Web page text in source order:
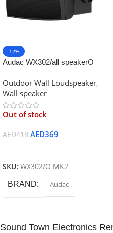
-12%
Audac WX302/all speakerO
Outdoor Wall Loudspeaker,
Wall speaker
Out of stock
AED418 AED369
SKU: WX302/O MK2
BRAND Audac
Sound Town Electronics